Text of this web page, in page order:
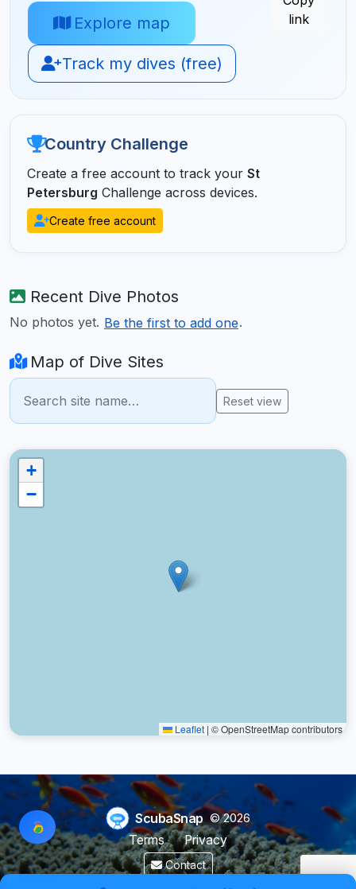
Explore map
Track my dives (free)
link
Country Challenge
Create a free account to track your St
Petersburg Challenge across devices.
Create free account
Recent Dive Photos
No photos yet. Be the first to add one.
Map of Dive Sites
Reset view
+
−
Leaflet | © OpenStreetMap contributors
ScubaSnap © 2026
Terms
Privacy
Contact
Made by a diver with for divers & marine enthusiasts.